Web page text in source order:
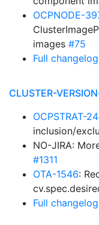
OCPNODE-
images #75
Full changelog
CLUSTER-
OCPSTRAT-
inclusion/
NO-JIRA:
#1311
OTA-1546:
Full changelog